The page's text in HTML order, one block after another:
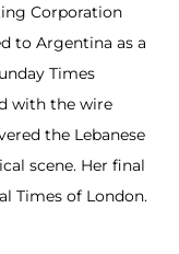
Corporation
to Argentina as a
Times
with the wire
the Lebanese
scene. Her final
Times of London.